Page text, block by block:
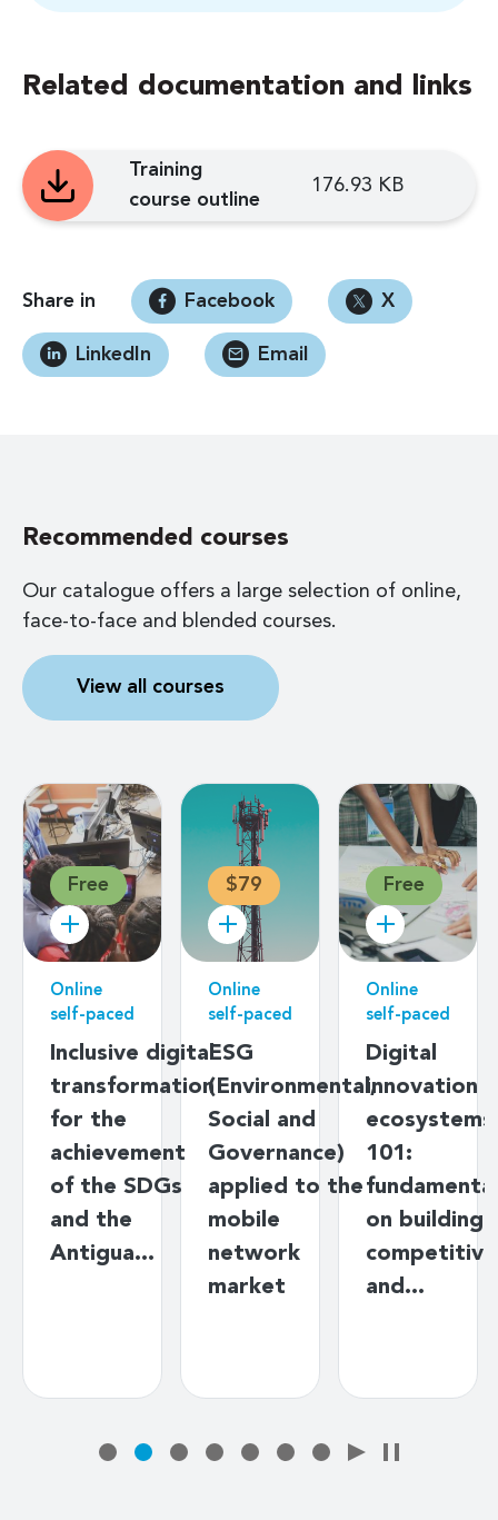
Related documentation and links
Training
course outline
176.93 KB
Share in Facebook X
LinkedIn Email
Recommended courses
Our catalogue offers a large selection of online,
face-to-face and blended courses.
View all courses
Free
Online
self-paced
Inclusive digital
transformation
for the
achievement
of the SDGs
and the
Antigua…
$79
Online
self-paced
ESG
(Environmental,
Social and
Governance)
applied to the
mobile
network
market
Free
Online
self-paced
Digital
innovation
ecosystems
101:
on building
competitive
and…